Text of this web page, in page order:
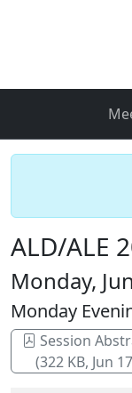
ALD/ALE
Monday,
Monday
Session
(322 KB, Jun